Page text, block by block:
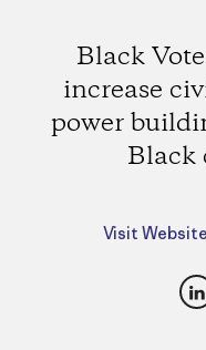
Black
increase
power
Black
Visit Website